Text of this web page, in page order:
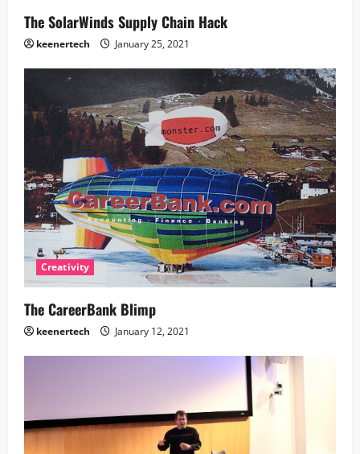
The SolarWinds Supply Chain Hack
keenertech January 25, 2021
Creativity
The CareerBank Blimp
keenertech January 12, 2021